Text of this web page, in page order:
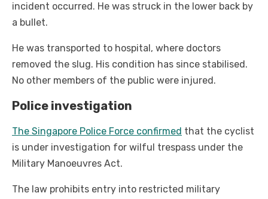
incident occurred. He was struck in the lower back by
a bullet.
He was transported to hospital, where doctors
removed the slug. His condition has since stabilised.
No other members of the public were injured.
Police investigation
The Singapore Police Force confirmed that the cyclist
is under investigation for wilful trespass under the
Military Manoeuvres Act.
The law prohibits entry into restricted military